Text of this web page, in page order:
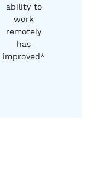
ability to
work
remotely
has
improved*